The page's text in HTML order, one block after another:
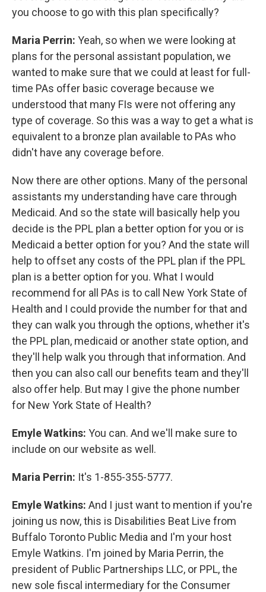
you choose to go with this plan specifically?
Maria Perrin: Yeah, so when we were looking at
plans for the personal assistant population, we
wanted to make sure that we could at least for full-
time PAs offer basic coverage because we
understood that many FIs were not offering any
type of coverage. So this was a way to get a what is
equivalent to a bronze plan available to PAs who
didn't have any coverage before.
Now there are other options. Many of the personal
assistants my understanding have care through
Medicaid. And so the state will basically help you
decide is the PPL plan a better option for you or is
Medicaid a better option for you? And the state will
help to offset any costs of the PPL plan if the PPL
plan is a better option for you. What I would
recommend for all PAs is to call New York State of
Health and I could provide the number for that and
they can walk you through the options, whether it's
the PPL plan, medicaid or another state option, and
they'll help walk you through that information. And
then you can also call our benefits team and they'll
also offer help. But may I give the phone number
for New York State of Health?
Emyle Watkins: You can. And we'll make sure to
include on our website as well.
Maria Perrin: It's 1-855-355-5777.
Emyle Watkins: And I just want to mention if you're
joining us now, this is Disabilities Beat Live from
Buffalo Toronto Public Media and I'm your host
Emyle Watkins. I'm joined by Maria Perrin, the
president of Public Partnerships LLC, or PPL, the
new sole fiscal intermediary for the Consumer